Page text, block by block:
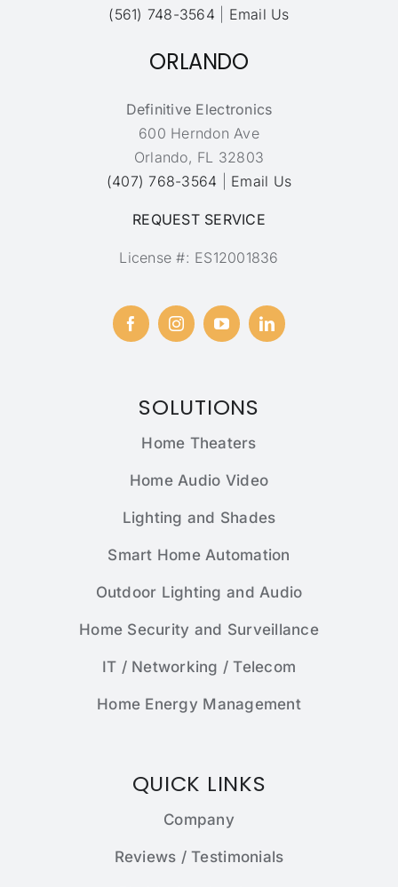
(561) 748-3564
Email Us
ORLANDO
Definitive Electronics
600 Herndon Ave
Orlando, FL 32803
(407) 768-3564
Email Us
REQUEST SERVICE
License #: ES12001836
SOLUTIONS
Home Theaters
Home Audio Video
Lighting and Shades
Smart Home Automation
Outdoor Lighting and Audio
Home Security and Surveillance
IT / Networking / Telecom
Home Energy Management
QUICK LINKS
Company
Reviews / Testimonials